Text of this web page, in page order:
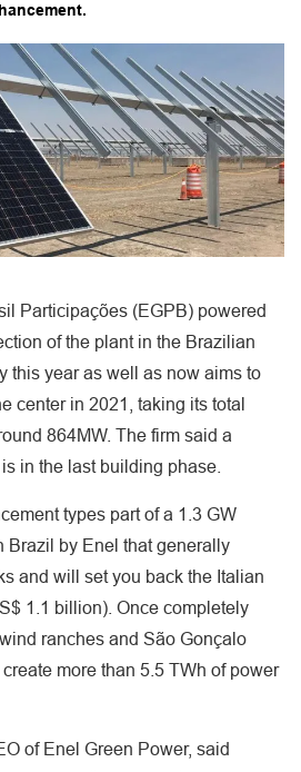
Participações (EGPB) powered
of the plant in the Brazilian
this year as well as now aims to
center in 2021, taking its total
864MW. The firm said a
in the last building phase.
types part of a 1.3 GW
Brazil by Enel that generally
and will set you back the Italian
1.1 billion). Once completely
ranches and São Gonçalo
more than 5.5 TWh of power
of Enel Green Power, said